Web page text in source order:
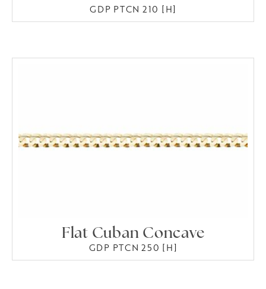
GDP PTCN 210 [H]
Flat Cuban Concave
GDP PTCN 250 [H]